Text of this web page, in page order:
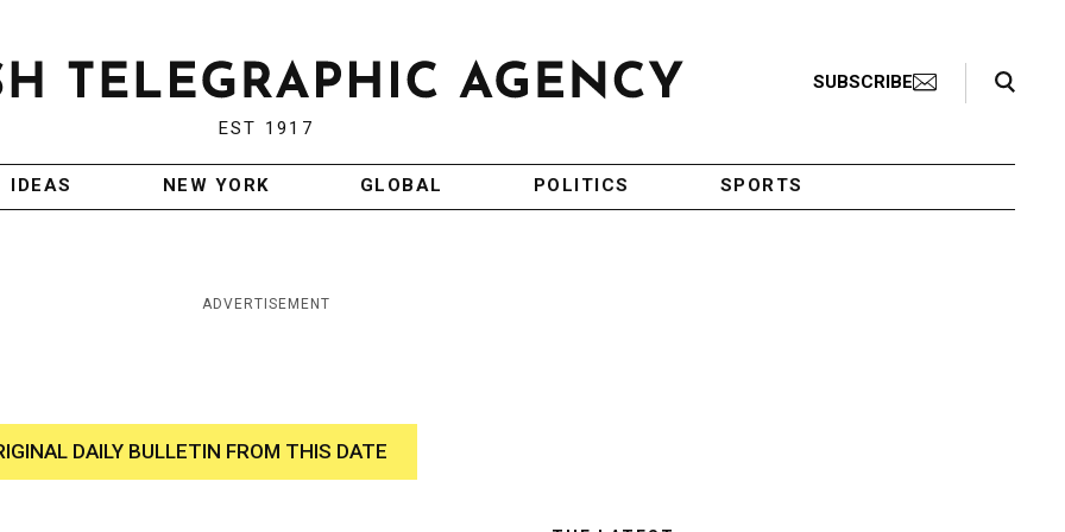
EST 1917
SUBSCRIBE
Search Toggle
IDEAS NEW YORK GLOBAL POLITICS SPORTS
ADVERTISEMENT
DAILY BULLETIN FROM THIS DATE